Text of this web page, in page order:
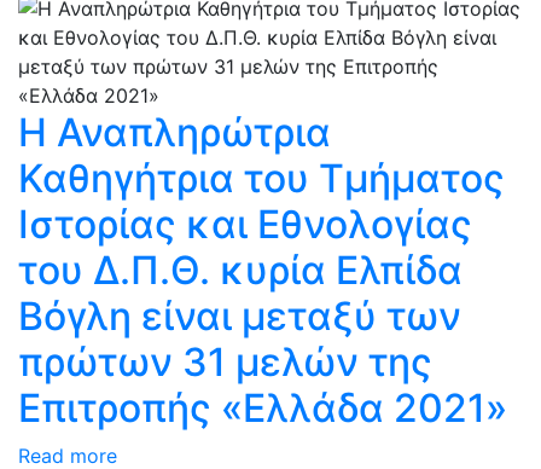
Η Αναπληρώτρια
Καθηγήτρια του Τμήματος
Ιστορίας και Εθνολογίας
του Δ.Π.Θ. κυρία Ελπίδα
Βόγλη είναι μεταξύ των
πρώτων 31 μελών της
Επιτροπής «Ελλάδα 2021»
Read more